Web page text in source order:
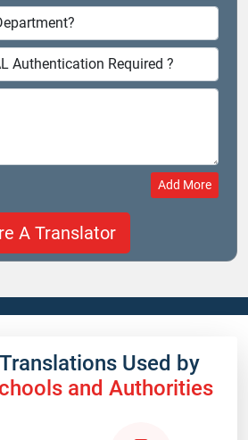
Add More
Used by
and Authorities